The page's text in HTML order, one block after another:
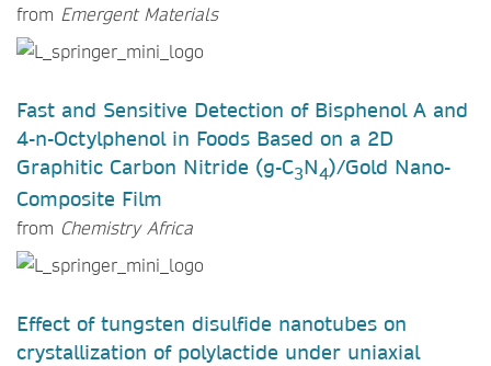
from Emergent Materials
Fast and Sensitive Detection of Bisphenol A and
4-n-Octylphenol in Foods Based on a 2D
Graphitic Carbon Nitride (g-C3N4)/Gold Nano-
Composite Film
from Chemistry Africa
Effect of tungsten disulfide nanotubes on
crystallization of polylactide under uniaxial